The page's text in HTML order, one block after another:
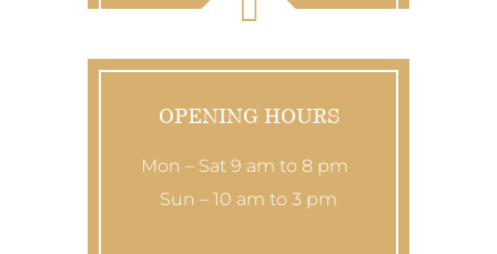
OPENING HOURS
Mon – Sat 9 am to 8 pm
Sun – 10 am to 3 pm